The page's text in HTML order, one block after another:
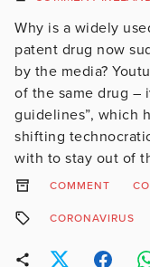
Why is a widely
patent drug now
by the media?
of the same drug –
guidelines”, which
shifting
with to stay out of
COMMENT
CORONAVIRUS